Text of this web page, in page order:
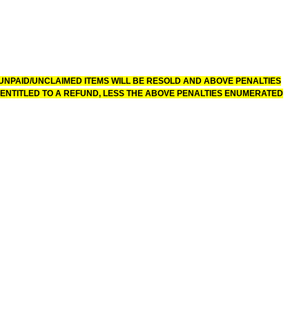
UNCLAIMED ITEMS WILL BE RESOLD AND ABOVE PENALTIES
TO A REFUND, LESS THE ABOVE PENALTIES ENUMERATED